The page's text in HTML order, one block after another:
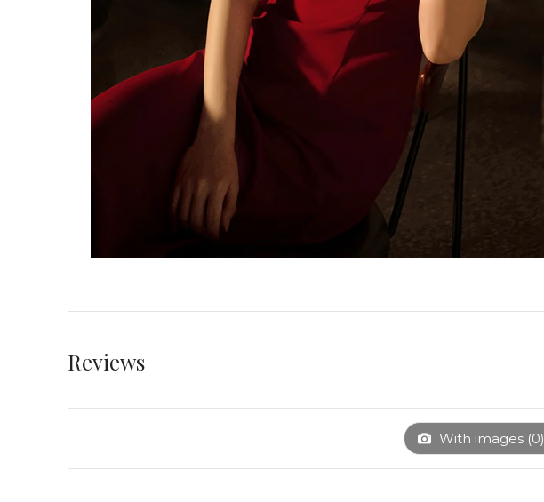
Reviews
With images (0)